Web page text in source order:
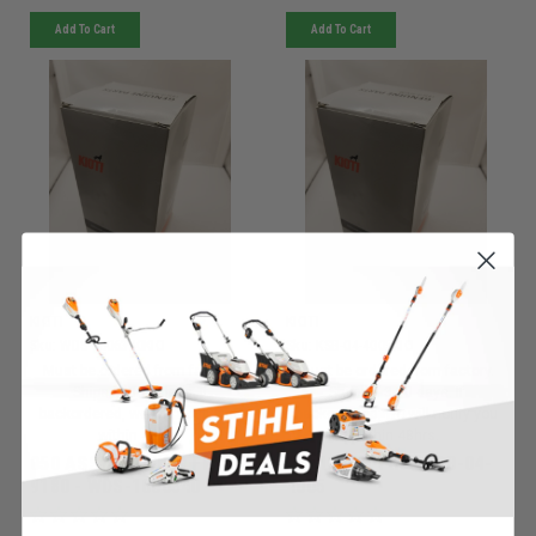
Add To Cart Add To Cart
WDS-1006340KIO
Must be ordered from factory.
Ships in 3-10 days. If
backordered, we will notify you
within 48hrs.
050 ASSY RT WING FRAME
9180 - WDS-1006340
KSB-04-4005KIO
Must be ordered from factory.
Ships in 3-10 days. If
backordered, we will notify you
within 48hrs.
050 LINCH PIN - KSB-04-
4005